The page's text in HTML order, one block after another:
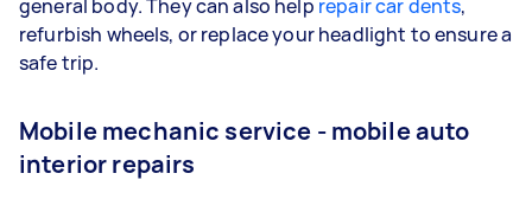
general body. They can also help repair car dents,
refurbish wheels, or replace your headlight to ensure a
safe trip.
Mobile mechanic service - mobile auto
interior repairs